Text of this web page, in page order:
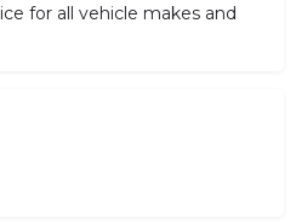
for all vehicle makes and